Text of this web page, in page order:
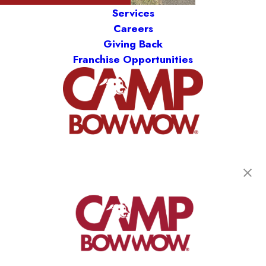
Services
Careers
Giving Back
Franchise Opportunities
get your first day free!
find a camp